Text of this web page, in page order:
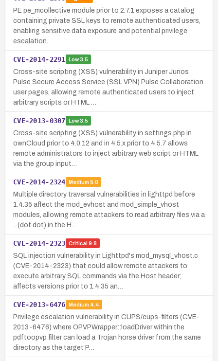
PE pe_mcollective module prior to 2.7.1 exposes a catalog
containing private SSL keys to remote authenticated users,
enabling sensitive data exposure and potential privilege
escalation.
CVE-2014-2291 Low3.5
Cross-site scripting (XSS) vulnerability in Juniper Junos
Pulse Secure Access Service (SSL VPN) Pulse Collaboration
user pages, allowing remote authenticated users to inject
arbitrary scripts or HTML …
CVE-2013-0307 Low3.5
Cross-site scripting (XSS) vulnerability in settings.php in
ownCloud prior to 4.0.12 and in 4.5.x prior to 4.5.7 allows
remote administrators to inject arbitrary web script or HTML
via the group input…
CVE-2014-2324 Medium 5.0
Multiple directory traversal vulnerabilities in lighttpd before
1.4.35 affect the mod_evhost and mod_simple_vhost
modules, allowing remote attackers to read arbitrary files via a
.. (dot dot) in the H…
CVE-2014-2323 Critical 9.8
SQL injection vulnerability in Lighttpd's mod_mysql_vhost.c
(CVE-2014-2323) that could allow remote attackers to
execute arbitrary SQL commands via the Host header;
affects versions prior to 1.4.35 an…
CVE-2013-6476 Medium 4.4
Privilege escalation vulnerability in CUPS/cups-filters (CVE-
2013-6476) where OPVPWrapper::loadDriver within the
pdftoopvp filter can load a Trojan horse driver from the same
directory as the target P…